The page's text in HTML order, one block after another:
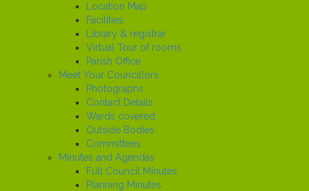
Location Map
Facilities
Library & registrar
Virtual Tour of rooms
Parish Office
Meet Your Councillors
Photographs
Contact Details
Wards covered
Outside Bodies
Committees
Minutes and Agendas
Full Council Minutes
Planning Minutes